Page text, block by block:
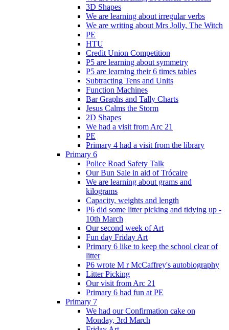
3D Shapes
We are learning about irregular verbs
We are writing about Mrs Jolly, The Witch
PE
HTU
Credit Union Competition
P5 are learning about symmetry
P5 are learning their 6 times tables
Subtracting Tens and Units
Function Machines
Bar Graphs and Tally Charts
Jesus Calms the Storm
2D Shapes
We had a visit from Arc 21
PE
Primary 4 had a visit from the library
Primary 6
Police Road Safety Talk
Our Bun Sale in aid of Trócaire
We are learning about grams and
kilograms
Capacity, weights and length
P6 did some litter picking and tidying up -
10th March
Our second week of Art
Fun day Friday Art
Primary 6 like to keep the school clear of
litter
P6 wrote M r McCaffrey's autobiography
Litter Picking
Our visit from Arc 21
Primary 6 had fun at PE
Primary 7
We had our Confirmation cake on
Monday, 3rd March